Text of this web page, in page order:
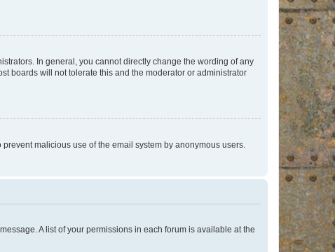
In general, you cannot directly change the wording of any
boards will not tolerate this and the moderator or administrator
malicious use of the email system by anonymous users.
A list of your permissions in each forum is available at the